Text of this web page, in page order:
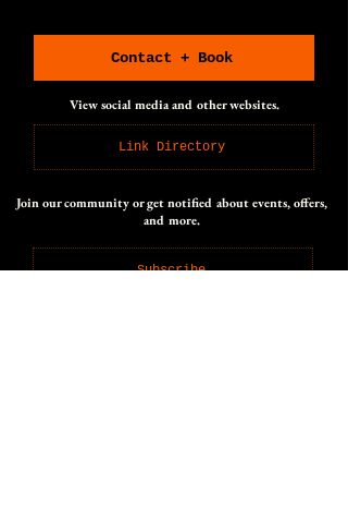
Contact + Book
View social media and other websites.
Link Directory
Join our community or get notified about events, offers,
and more.
Subscribe